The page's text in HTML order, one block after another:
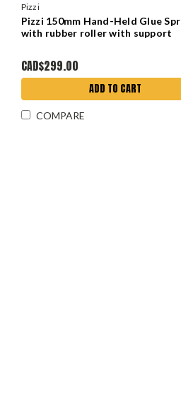
Pizzi
Pizzi 150mm Hand-Held Glue
with rubber roller with support
CAD$299.00
ADD TO CART
COMPARE